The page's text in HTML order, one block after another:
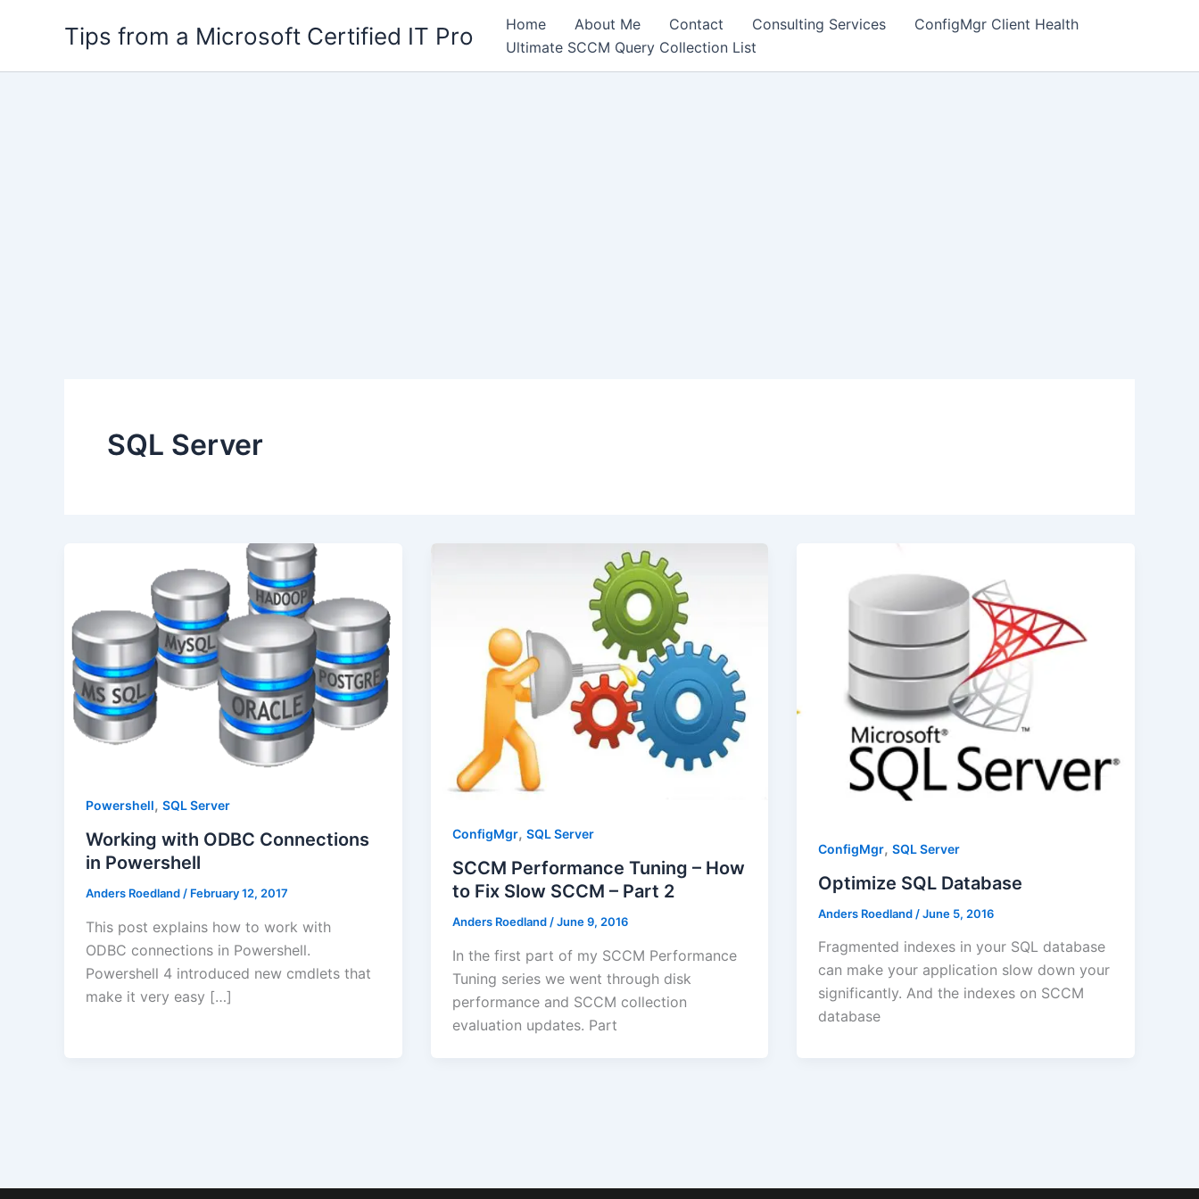
Tips from a Microsoft Certified IT Pro Home About Me Contact Consulting Services
ConfigMgr Client Health
Ultimate SCCM Query Collection List
SQL Server
Powershell, SQL Server
Working with ODBC Connections
in Powershell
Anders Roedland / February 12, 2017
This post explains how to work with
ODBC connections in Powershell.
Powershell 4 introduced new cmdlets that
make it very easy […]
ConfigMgr, SQL Server
SCCM Performance Tuning – How
to Fix Slow SCCM – Part 2
Anders Roedland/June 9, 2016
In the first part of my SCCM Performance
Tuning series we went through disk
performance and SCCM collection
evaluation updates. Part
ConfigMgr,SQL Server
Optimize SQL Database
Anders Roedland /June 5, 2016
Fragmented indexes in your SQL database
can make your application slow down your
significantly. And the indexes on SCCM
database